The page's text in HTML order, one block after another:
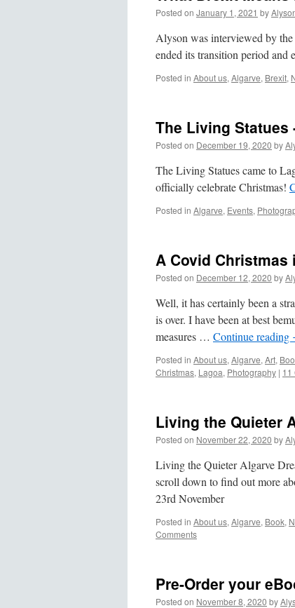
Posted on January 1, 2021 by
Alyson was interviewed by
ended its transition period and
Posted in About us, Algarve, Brexit,
The Living Statues
Posted on December 19, 2020 by
The Living Statues came to
officially celebrate Christmas!
Posted in Algarve, Events,
A Covid Christmas
Posted on December 12, 2020 by
Well, it has certainly been a
is over. I have been at best
measures … Continue reading
Posted in About us, Algarve, Art,
Christmas, Lagoa, Photography | 11
Living the Quieter
Posted on November 22, 2020 by
Living the Quieter Algarve
scroll down to find out more
23rd November
Posted in About us, Algarve, Book,
Comments
Pre-Order your
Posted on November 8, 2020 by